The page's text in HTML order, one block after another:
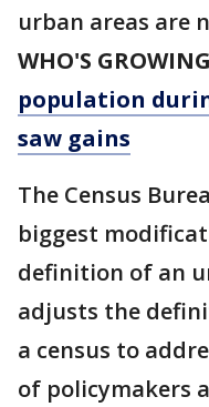
urban areas are
WHO'S
population
saw gains
The Census
biggest
definition of an
adjusts the
a census to
of policymakers